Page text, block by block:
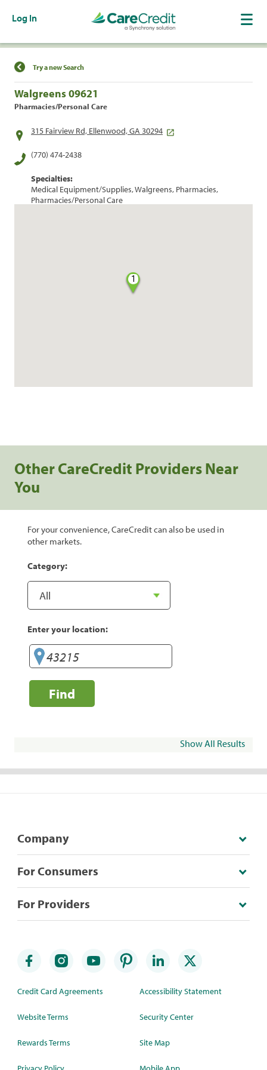
Log In
Find a Location
Try a new Search
Walgreens 09621
Pharmacies/Personal Care
315 Fairview Rd, Ellenwood, GA 30294
(770) 474-2438
Specialties:
Medical Equipment/Supplies, Walgreens, Pharmacies,
Pharmacies/Personal Care
1
Other CareCredit Providers Near
You
For your convenience, CareCredit can also be used in
other markets.
Category:
Enter your location:
Find
Show All Results
Company
For Consumers
For Providers
Credit Card Agreements
Website Terms
Rewards Terms
Accessibility Statement
Security Center
Site Map